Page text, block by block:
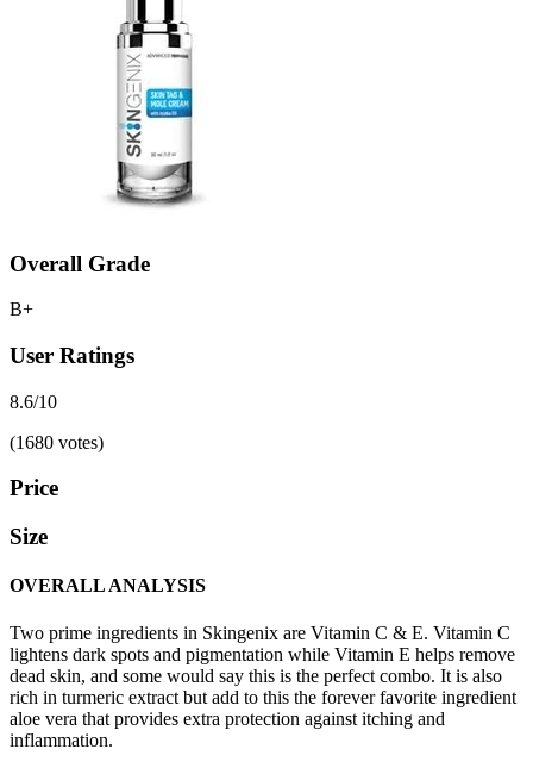
Overall Grade
B+
User Ratings
8.6/10
(1680 votes)
Price
Size
OVERALL ANALYSIS
Two prime ingredients in Skingenix are Vitamin C & E. Vitamin C
lightens dark spots and pigmentation while Vitamin E helps remove
dead skin, and some would say this is the perfect combo. It is also
rich in turmeric extract but add to this the forever favorite ingredient
aloe vera that provides extra protection against itching and
inflammation.